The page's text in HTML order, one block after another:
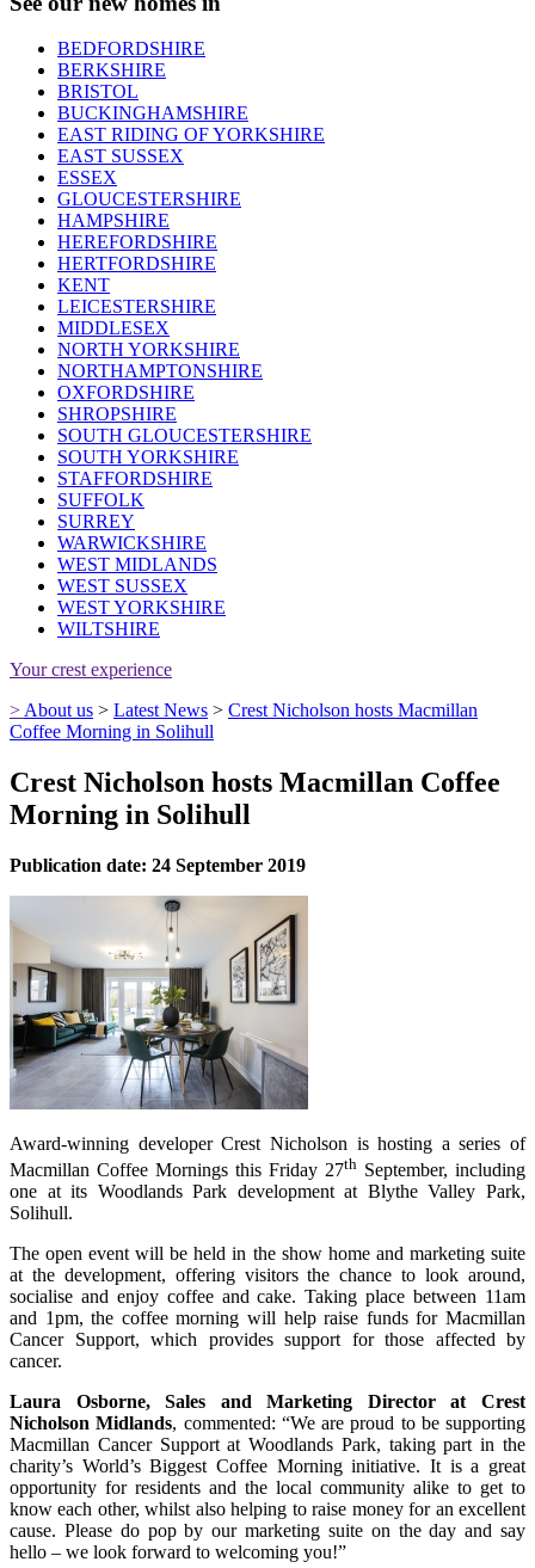
BEDFORDSHIRE
BERKSHIRE
BRISTOL
BUCKINGHAMSHIRE
EAST RIDING OF YORKSHIRE
EAST SUSSEX
ESSEX
GLOUCESTERSHIRE
HAMPSHIRE
HEREFORDSHIRE
HERTFORDSHIRE
KENT
LEICESTERSHIRE
MIDDLESEX
NORTH YORKSHIRE
NORTHAMPTONSHIRE
OXFORDSHIRE
SHROPSHIRE
SOUTH GLOUCESTERSHIRE
SOUTH YORKSHIRE
STAFFORDSHIRE
SUFFOLK
SURREY
WARWICKSHIRE
WEST MIDLANDS
WEST SUSSEX
WEST YORKSHIRE
WILTSHIRE
Your crest experience
> About us > Latest News > Crest Nicholson hosts Macmillan
Coffee Morning in Solihull
Crest Nicholson hosts Macmillan Coffee
Morning in Solihull
Publication date: 24 September 2019
Award-winning developer Crest Nicholson is hosting a series of
Macmillan Coffee Mornings this Friday 27th September, including
one at its Woodlands Park development at Blythe Valley Park,
Solihull.
The open event will be held in the show home and marketing suite
at the development, offering visitors the chance to look around,
socialise and enjoy coffee and cake. Taking place between 11am
and 1pm, the coffee morning will help raise funds for Macmillan
Cancer Support, which provides support for those affected by
cancer.
Laura Osborne, Sales and Marketing Director at Crest
Nicholson Midlands, commented: “We are proud to be supporting
Macmillan Cancer Support at Woodlands Park, taking part in the
charity’s World’s Biggest Coffee Morning initiative. It is a great
opportunity for residents and the local community alike to get to
know each other, whilst also helping to raise money for an excellent
cause. Please do pop by our marketing suite on the day and say
hello – we look forward to welcoming you!”